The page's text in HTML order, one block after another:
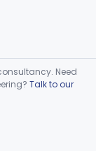
Need
Talk to our